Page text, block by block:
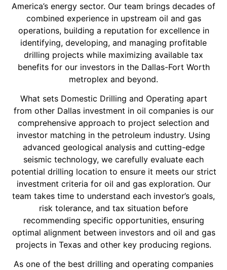
America’s energy sector. Our team brings decades of
combined experience in upstream oil and gas
operations, building a reputation for excellence in
identifying, developing, and managing profitable
drilling projects while maximizing available tax
benefits for our investors in the Dallas-Fort Worth
metroplex and beyond.
What sets Domestic Drilling and Operating apart
from other Dallas investment in oil companies is our
comprehensive approach to project selection and
investor matching in the petroleum industry. Using
advanced geological analysis and cutting-edge
seismic technology, we carefully evaluate each
potential drilling location to ensure it meets our strict
investment criteria for oil and gas exploration. Our
team takes time to understand each investor’s goals,
risk tolerance, and tax situation before
recommending specific opportunities, ensuring
optimal alignment between investors and oil and gas
projects in Texas and other key producing regions.
As one of the best drilling and operating companies